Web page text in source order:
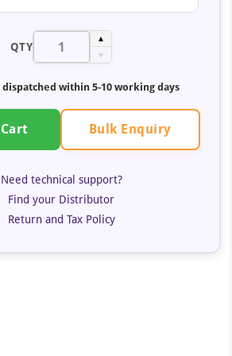
QTY
▲
▼
dispatched within 5-10 working days
Bulk Enquiry
Need technical support?
Find your Distributor
Return and Tax Policy